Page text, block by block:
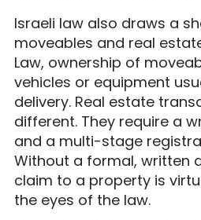
Israeli law also draws a
moveables and real
Law, ownership of
vehicles or equipment
delivery. Real estate
different. They require a
and a multi-stage
Without a formal, written
claim to a property is
the eyes of the law.